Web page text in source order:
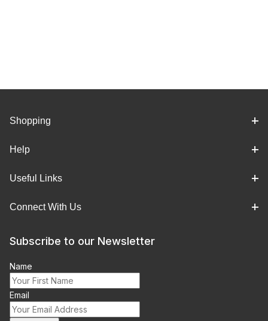
Shopping
Help
Useful Links
Connect With Us
Subscribe to our Newsletter
Name
Email